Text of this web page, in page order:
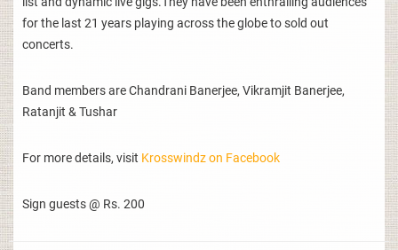
for the last 21 years playing across the globe to sold out
concerts.
Band members are Chandrani Banerjee, Vikramjit Banerjee,
Ratanjit & Tushar
For more details, visit Krosswindz on Facebook
Sign guests @ Rs. 200